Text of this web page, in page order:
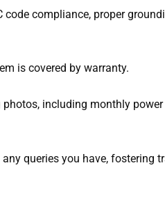
compliance, proper
is covered by warranty.
including monthly
queries you have, fostering